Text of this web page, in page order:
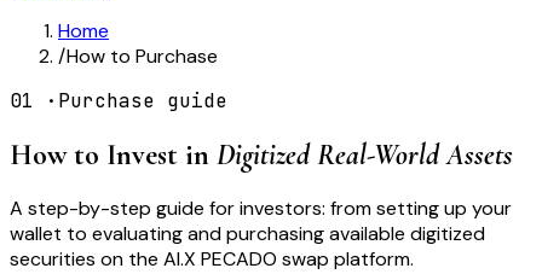
Home
/How to Purchase
01 · Purchase guide
How to Invest in Digitized Real-World Assets
A step-by-step guide for investors: from setting up your
wallet to evaluating and purchasing available digitized
securities on the AI.X PECADO swap platform.